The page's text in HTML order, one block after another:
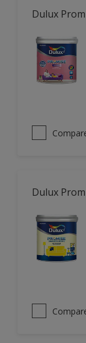
Dulux
Dulux